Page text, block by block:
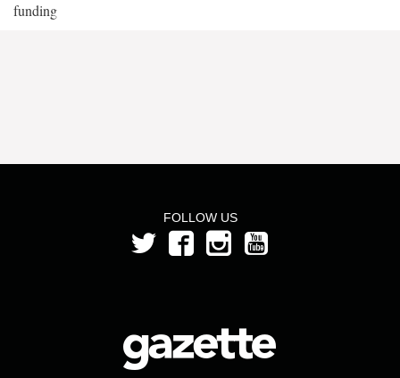
funding
FOLLOW US